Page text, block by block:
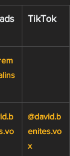
TikTok
@david.b
enites.vo
x